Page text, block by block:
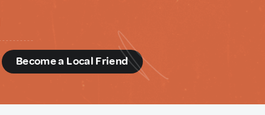
Become a Local Friend